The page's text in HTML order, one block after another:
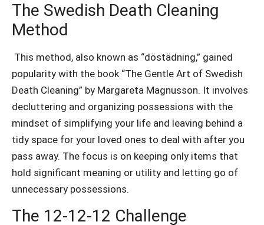
The Swedish Death Cleaning
Method
This method, also known as “döstädning,” gained
popularity with the book “The Gentle Art of Swedish
Death Cleaning” by Margareta Magnusson. It involves
decluttering and organizing possessions with the
mindset of simplifying your life and leaving behind a
tidy space for your loved ones to deal with after you
pass away. The focus is on keeping only items that
hold significant meaning or utility and letting go of
unnecessary possessions.
The 12-12-12 Challenge